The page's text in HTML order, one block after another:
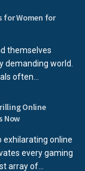
for Women for
themselves
demanding world.
often...
Online
Now
online
every gaming
array of...